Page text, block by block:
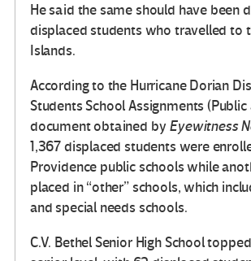
He said the same should have been
displaced students who travelled to
Islands.
According to the Hurricane Dorian
Students School Assignments
document obtained by Eyewitness
1,367 displaced students were
Providence public schools while
placed in “other” schools, which
and special needs schools.
C.V. Bethel Senior High School